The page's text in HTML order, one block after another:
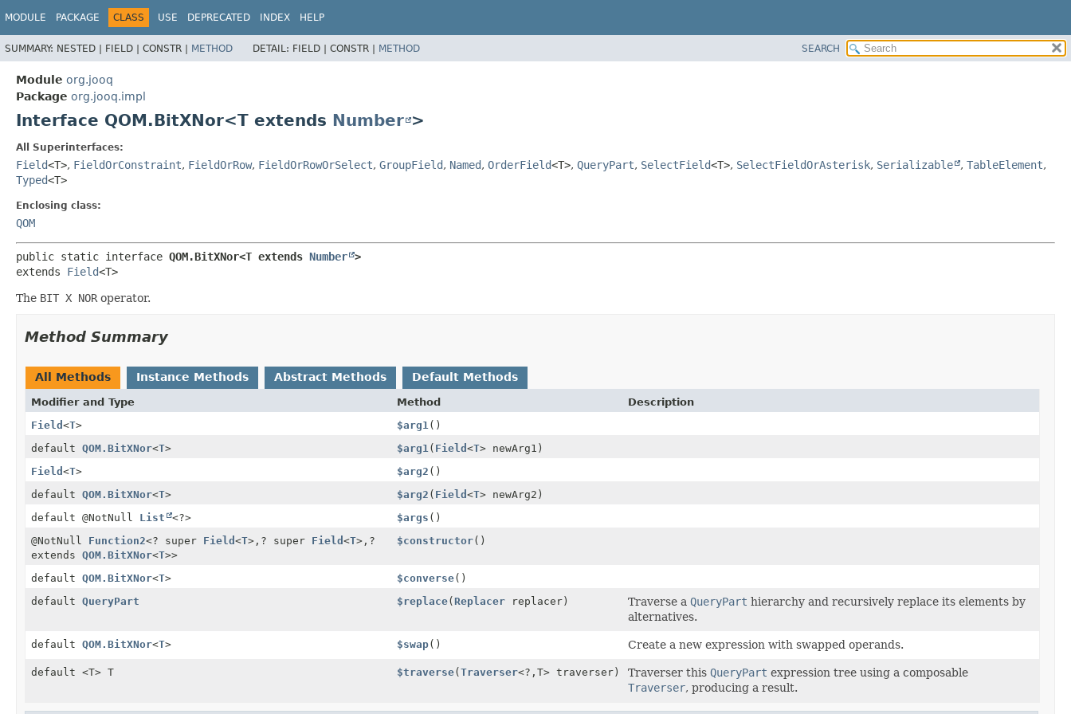
MODULE PACKAGE CLASS USE DEPRECATED INDEX HELP
SUMMARY: NESTED | FIELD | CONSTR | METHOD DETAIL: FIELD | CONSTR | METHOD SEARCH
Module org.jooq
Package org.jooq.impl
Interface QOM.BitXNor<T extends Number >
All Superinterfaces:
Field<T>, FieldOrConstraint, FieldOrRow, FieldOrRowOrSelect, GroupField, Named, OrderField<T>, QueryPart, SelectField<T>, SelectFieldOrAsterisk, Serializable , TableElement,
Typed<T>
Enclosing class:
QOM
public static interface QOM.BitXNor<T extends Number >
extends Field<T>
The BIT X NOR operator.
Method Summary
All Methods Instance Methods Abstract Methods Default Methods
Modifier and Type Method
Description
Field <T> $arg1 ()
default QOM.BitXNor<T> $arg1 ( Field<T> newArg1)
Field <T> $arg2 ()
default QOM.BitXNor<T> $arg2 ( Field<T> newArg2)
default @NotNull List <?> $args ()
@NotNull Function2<? super Field <T>, ? super Field <T>, ?
extends QOM.BitXNor<T>>
$constructor()
default QOM.BitXNor<T> $converse()
default QueryPart $replace(Replacer replacer) Traverse aQueryPart hierarchy and recursively replace its elements by
alternatives.
default QOM.BitXNor<T> $swap() Create a new expression with swapped operands.
default <T> T $traverse(Traverser<?,T> traverser) Traverser thisQueryPart expression tree using a composable
Traverser, producing a result.